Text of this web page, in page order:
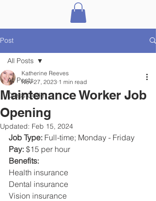
Post
All Posts
Dress Code
All Posts
Maintenance Worker Job
Opening
Katherine Reeves
Nov 27, 2023 1 min read
Updated: Feb 15, 2024
Job Type: Full-time; Monday - Friday
Pay: $15 per hour
Benefits:
Health insurance
Dental insurance
Vision insurance